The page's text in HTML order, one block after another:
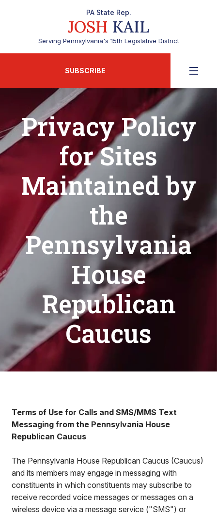
PA State Rep.
JOSH KAIL
Serving Pennsylvania's 15th Legislative District
SUBSCRIBE
Privacy Policy
for Sites
Maintained by
the
Pennsylvania
House
Republican
Caucus
Terms of Use for Calls and SMS/MMS Text
Messaging from the Pennsylvania House
Republican Caucus
The Pennsylvania House Republican Caucus (Caucus)
and its members may engage in messaging with
constituents in which constituents may subscribe to
receive recorded voice messages or messages on a
wireless device via a message service ("SMS") or